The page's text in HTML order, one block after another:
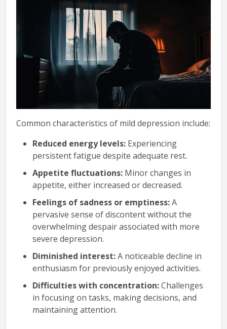
Common characteristics of mild depression include:
Reduced energy levels: Experiencing
persistent fatigue despite adequate rest.
Appetite fluctuations: Minor changes in
appetite, either increased or decreased.
Feelings of sadness or emptiness:A
pervasive sense of discontent without the
overwhelming despair associated with more
severe depression.
Diminished interest:A noticeable decline in
enthusiasm for previously enjoyed activities.
Difficulties with concentration:Challenges
in focusing on tasks, making decisions, and
maintaining attention.